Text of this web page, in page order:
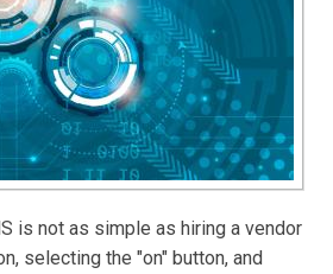
is not as simple as hiring a vendor
selecting the "on" button, and